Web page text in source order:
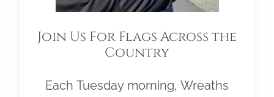
Join Us For Flags Across the
Country
Each Tuesday morning, Wreaths